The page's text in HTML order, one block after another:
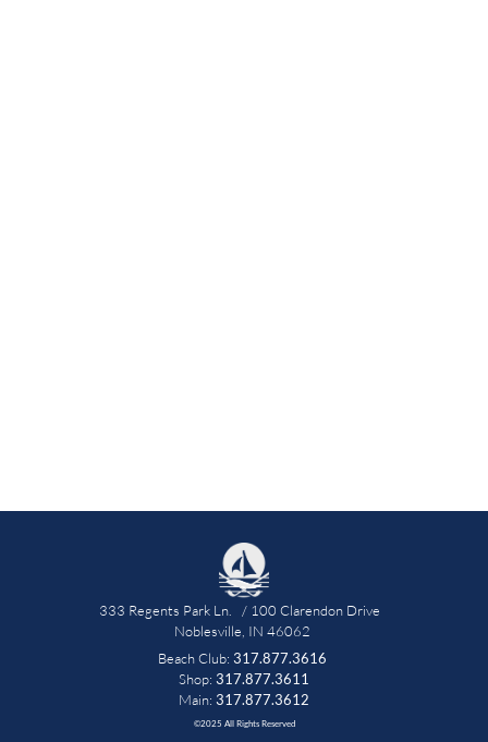
333 Regents Park Ln.   / 100 Clarendon Drive
Noblesville, IN 46062
Beach Club: 317.877.3616
Shop: 317.877.3611
Main: 317.877.3612
©2025 All Rights Reserved